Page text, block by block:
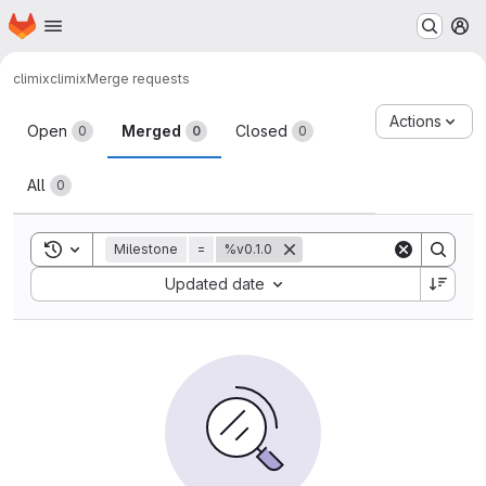
Skip to main content
Homepage
climixclimixMerge requests
Merge requests
Open 0 Merged 0 Closed 0
All 0
Actions
Toggle search history
Milestone = %v0.1.0
Updated date
Sort by: